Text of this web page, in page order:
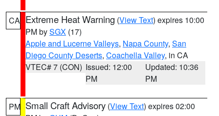
CA Extreme Heat Warning (View Text) expires 10:00
PM bySGX (17)
Apple and Lucerne Valleys, Napa County, San
Diego County Deserts, Coachella Valley, in CA
VTEC# 7 (CON) Issued: 12:00
PM
Updated: 10:36
PM
PM Small Craft Advisory (View Text) expires 02:00